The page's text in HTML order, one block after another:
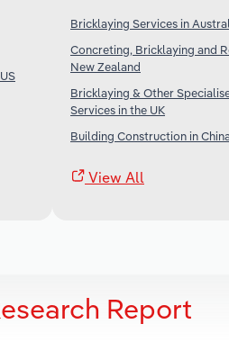
Bricklaying Services in
Concreting, Bricklaying and
New Zealand
Bricklaying & Other
Services in the UK
Building Construction in
View All
Report